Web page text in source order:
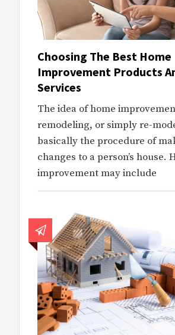
Choosing The Best Home
Improvement Products
Services
The idea of home
remodeling, or simply re-
basically the procedure of
changes to a person’s house.
improvement may include